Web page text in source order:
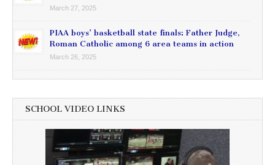
March 27, 2025
PIAA boys’ basketball state finals: Father Judge,
Roman Catholic among 6 area teams in action
March 26, 2025
SCHOOL VIDEO LINKS